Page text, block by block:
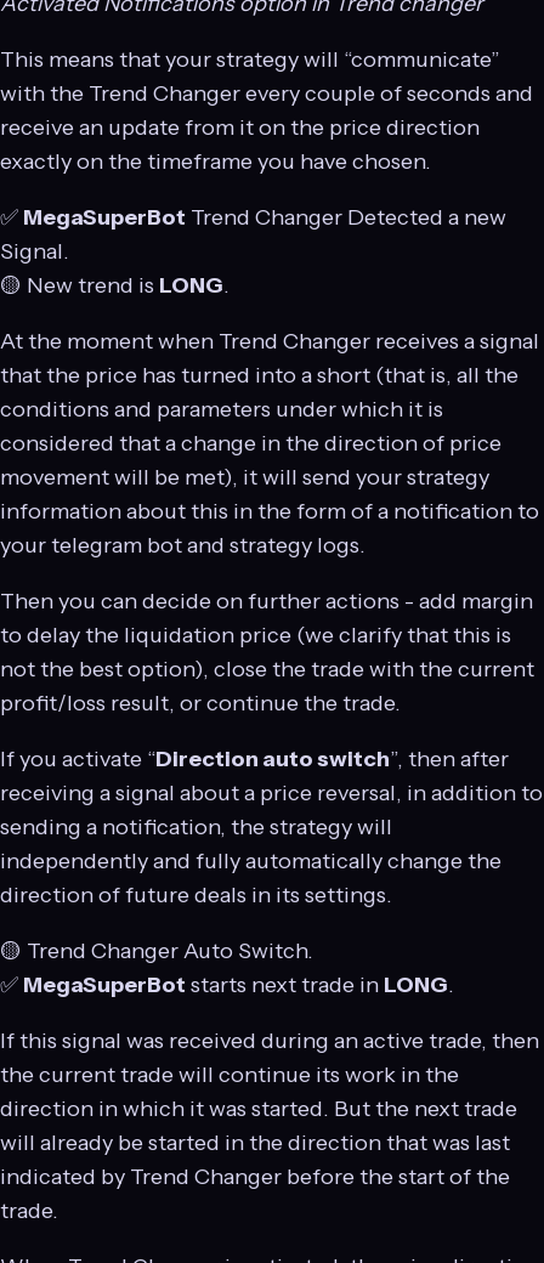
This means that your strategy will “communicate”
with the Trend Changer every couple of seconds and
receive an update from it on the price direction
exactly on the timeframe you have chosen.
✅ MegaSuperBot Trend Changer Detected a new
Signal.
🟡 New trend is LONG.
At the moment when Trend Changer receives a signal
that the price has turned into a short (that is, all the
conditions and parameters under which it is
considered that a change in the direction of price
movement will be met), it will send your strategy
information about this in the form of a notification to
your telegram bot and strategy logs.
Then you can decide on further actions - add margin
to delay the liquidation price (we clarify that this is
not the best option), close the trade with the current
profit/loss result, or continue the trade.
If you activate “Direction auto switch”, then after
receiving a signal about a price reversal, in addition to
sending a notification, the strategy will
independently and fully automatically change the
direction of future deals in its settings.
🟡 Trend Changer Auto Switch.
✅ MegaSuperBot starts next trade in LONG.
If this signal was received during an active trade, then
the current trade will continue its work in the
direction in which it was started. But the next trade
will already be started in the direction that was last
indicated by Trend Changer before the start of the
trade.